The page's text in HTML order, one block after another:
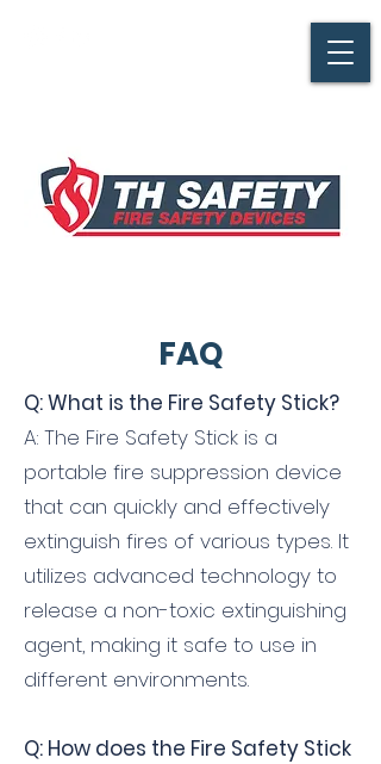
FAQ
Q: What is the Fire Safety Stick?
A: The Fire Safety Stick is a
portable fire suppression device
that can quickly and effectively
extinguish fires of various types. It
utilizes advanced technology to
release a non-toxic extinguishing
agent, making it safe to use in
different environments.
Q: How does the Fire Safety Stick